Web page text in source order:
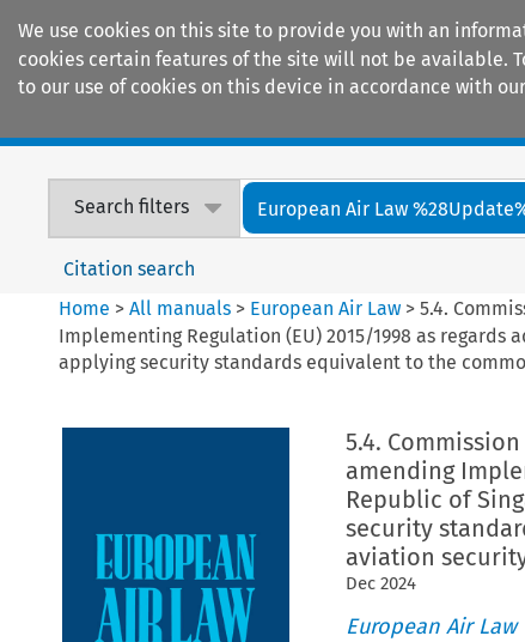
We use cookies on this site to provide you with an
cookies certain features of the site will not be available.
to our use of cookies on this device in accordance with
Search filters European Air Law
Citation search
Home >All manuals > European Air Law >5.4.
Implementing Regulation (EU) 2015/1998 as
applying security standards equivalent to the
5.4.
amending
Republic of
security
aviation
Dec 2024
European Air Law